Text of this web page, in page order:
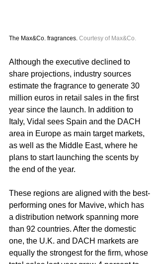
The Max&Co. fragrances. Courtesy of Max&Co.
Although the executive declined to
share projections, industry sources
estimate the fragrance to generate 30
million euros in retail sales in the first
year since the launch. In addition to
Italy, Vidal sees Spain and the DACH
area in Europe as main target markets,
as well as the Middle East, where he
plans to start launching the scents by
the end of the year.
These regions are aligned with the best-
performing ones for Mavive, which has
a distribution network spanning more
than 92 countries. After the domestic
one, the U.K. and DACH markets are
equally the strongest for the firm, whose